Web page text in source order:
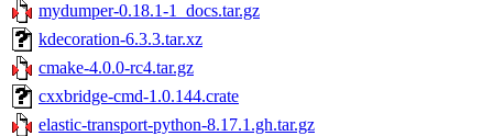
mydumper-0.18.1-1_docs.tar.gz
kdecoration-6.3.3.tar.xz
cmake-4.0.0-rc4.tar.gz
cxxbridge-cmd-1.0.144.crate
elastic-transport-python-8.17.1.gh.tar.gz